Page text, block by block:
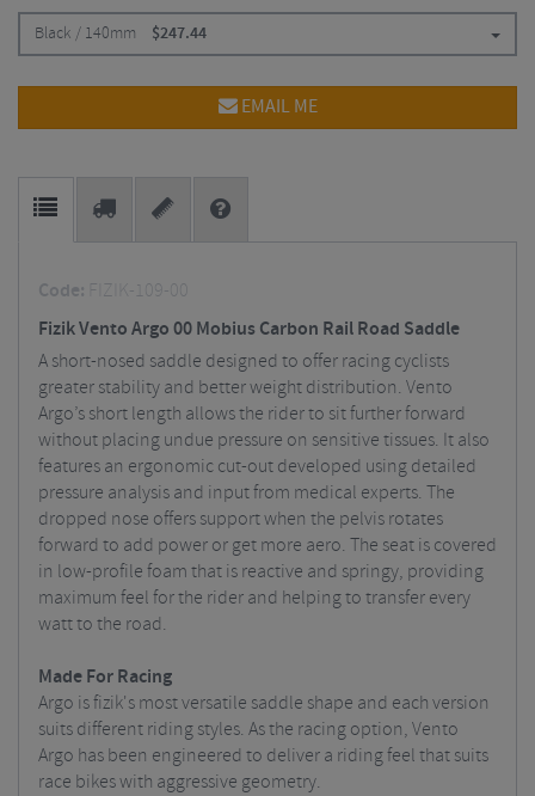
Black / 140mm $247.44
EMAIL ME
Code: FIZIK-109-00
Fizik Vento Argo 00 Mobius Carbon Rail Road Saddle
A short-nosed saddle designed to offer racing cyclists
greater stability and better weight distribution. Vento
Argo’s short length allows the rider to sit further forward
without placing undue pressure on sensitive tissues. It also
features an ergonomic cut-out developed using detailed
pressure analysis and input from medical experts. The
dropped nose offers support when the pelvis rotates
forward to add power or get more aero. The seat is covered
in low-profile foam that is reactive and springy, providing
maximum feel for the rider and helping to transfer every
watt to the road.
Made For Racing
Argo is fizik's most versatile saddle shape and each version
suits different riding styles. As the racing option, Vento
Argo has been engineered to deliver a riding feel that suits
race bikes with aggressive geometry.